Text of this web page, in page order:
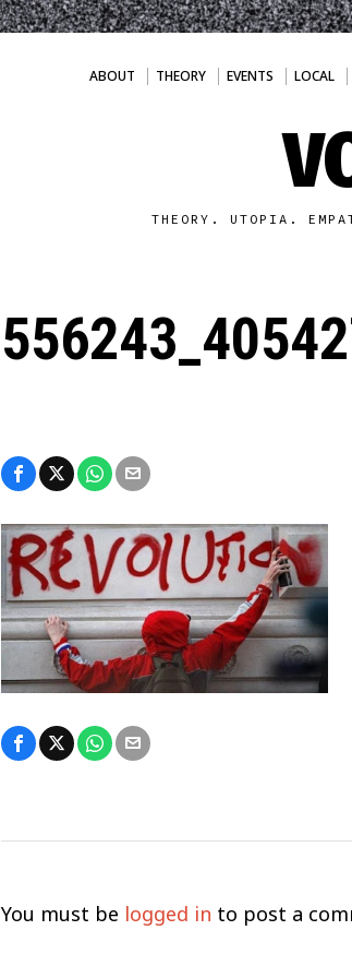
ABOUT THEORY EVENTS LOCAL
THEORY. UTOPIA.
You must be logged in to post a